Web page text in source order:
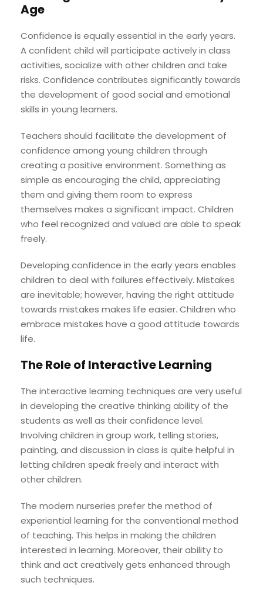
Age
Confidence is equally essential in the early years.
A confident child will participate actively in class
activities, socialize with other children and take
risks. Confidence contributes significantly towards
the development of good social and emotional
skills in young learners.
Teachers should facilitate the development of
confidence among young children through
creating a positive environment. Something as
simple as encouraging the child, appreciating
them and giving them room to express
themselves makes a significant impact. Children
who feel recognized and valued are able to speak
freely.
Developing confidence in the early years enables
children to deal with failures effectively. Mistakes
are inevitable; however, having the right attitude
towards mistakes makes life easier. Children who
embrace mistakes have a good attitude towards
life.
The Role of Interactive Learning
The interactive learning techniques are very useful
in developing the creative thinking ability of the
students as well as their confidence level.
Involving children in group work, telling stories,
painting, and discussion in class is quite helpful in
letting children speak freely and interact with
other children.
The modern nurseries prefer the method of
experiential learning for the conventional method
of teaching. This helps in making the children
interested in learning. Moreover, their ability to
think and act creatively gets enhanced through
such techniques.